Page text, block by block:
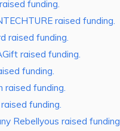
funding.
raised funding.
raised funding.
raised funding.
funding.
raised funding.
funding.
Rebellyous raised funding.